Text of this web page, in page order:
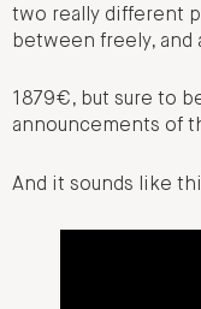
two really different
between freely, and
1879€, but sure to
announcements of
And it sounds like